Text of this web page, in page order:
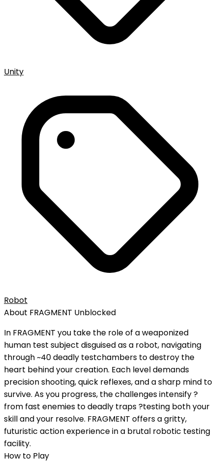
Unity
Robot
About FRAGMENT Unblocked
In FRAGMENT you take the role of a weaponized
human test subject disguised as a robot, navigating
through ~40 deadly testchambers to destroy the
heart behind your creation. Each level demands
precision shooting, quick reflexes, and a sharp mind to
survive. As you progress, the challenges intensify ?
from fast enemies to deadly traps ?testing both your
skill and your resolve. FRAGMENT offers a gritty,
futuristic action experience in a brutal robotic testing
facility.
How to Play